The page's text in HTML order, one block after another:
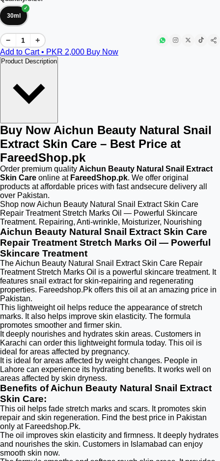
30ml
−
+
Add to Cart • PKR 2,000 Buy Now
Product Description
Buy Now Aichun Beauty Natural Snail
Extract Skin Care – Best Price at
FareedShop.pk
Order premium quality Aichun Beauty Natural Snail Extract
Skin Care online at FareedShop.pk. We offer original
products at affordable prices with fast andsecure delivery all
over Pakistan.
Shop now Aichun Beauty Natural Snail Extract Skin Care
Repair Treatment Stretch Marks Oil — Powerful Skincare
Treatment. Repairing, Anti-wrinkle, Moisturizer, Nourishing
Aichun Beauty Natural Snail Extract Skin Care
Repair Treatment Stretch Marks Oil — Powerful
Skincare Treatment
The Aichun Beauty Natural Snail Extract Skin Care Repair
Treatment Stretch Marks Oil is a powerful skincare treatment. It
features snail extract for skin-repairing and regenerating
properties. Fareedshop.Pk offers this oil at an amazing price in
Pakistan.
This lightweight oil helps reduce the appearance of stretch
marks. It also helps improve skin elasticity. The formula
promotes smoother and firmer skin.
It deeply nourishes and hydrates skin areas. Customers in
Karachi can order this lightweight formula today. This oil is
ideal for areas affected by pregnancy.
It is ideal for areas affected by weight changes. People in
Lahore can experience its hydrating benefits. It works well on
areas affected by skin dryness.
Benefits of Aichun Beauty Natural Snail Extract
Skin Care:
This oil helps fade stretch marks and scars. It promotes skin
repair and skin regeneration. Find the best price in Pakistan
only at Fareedshop.Pk.
The oil improves skin elasticity and firmness. It deeply hydrates
and nourishes the skin. Customers in Islamabad can enjoy
smooth skin now.